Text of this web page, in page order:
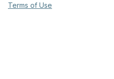
Terms of Use